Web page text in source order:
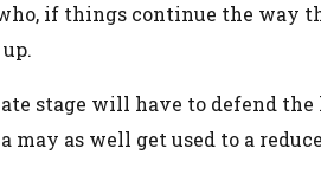
if things continue the way
stage will have to defend
as well get used to a